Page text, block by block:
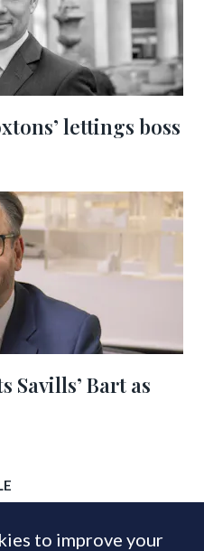
lettings boss
Savills’ Bart as
to improve your